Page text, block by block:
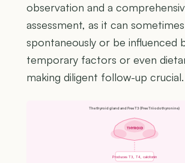
observation and a
assessment, as it can
spontaneously or be influenced
temporary factors or even
making diligent follow-up crucial.
The thyroid gland and Free T3 (Free Triiodothyronine)
THYROID
Produces T3, T4, calcitonin